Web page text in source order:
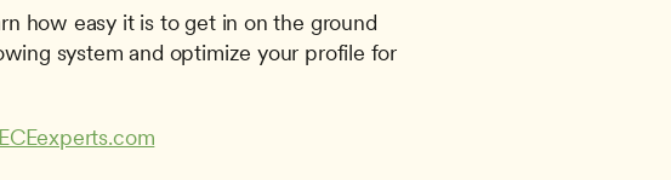
how easy it is to get in on the ground
system and optimize your profile for
ECEexperts.com